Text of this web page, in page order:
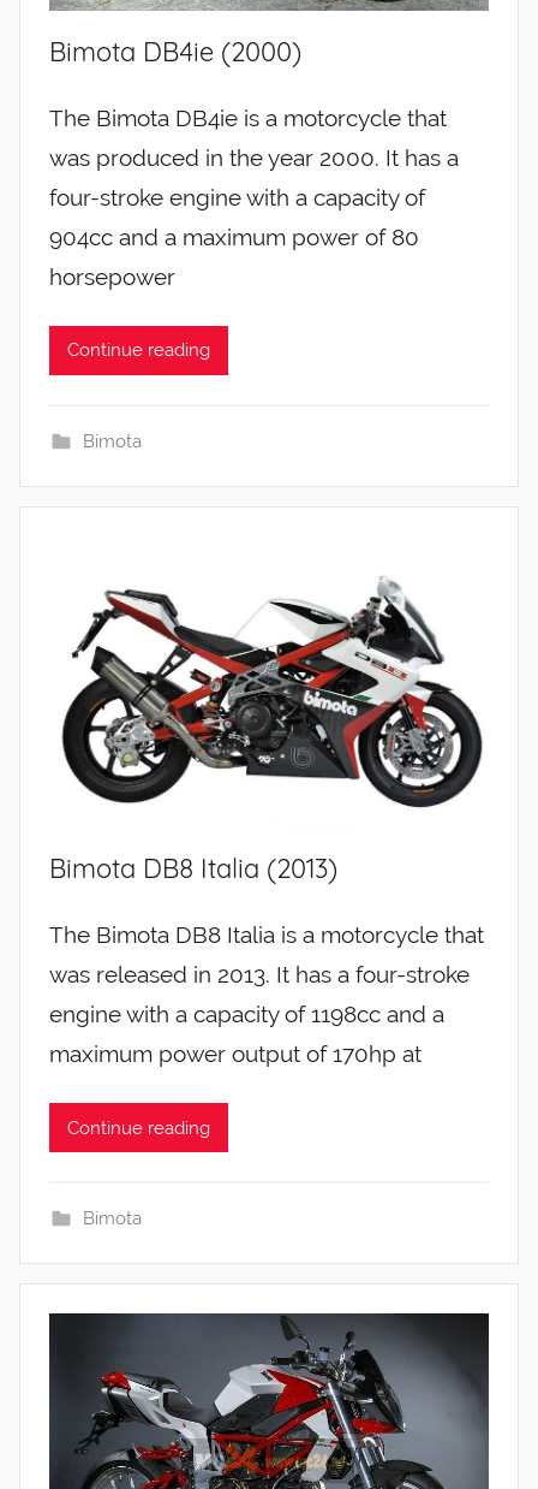
Bimota DB4ie (2000)
The Bimota DB4ie is a motorcycle that
was produced in the year 2000. It has a
four-stroke engine with a capacity of
904cc and a maximum power of 80
horsepower
Continue reading
Bimota
Bimota DB8 Italia (2013)
The Bimota DB8 Italia is a motorcycle that
was released in 2013. It has a four-stroke
engine with a capacity of 1198cc and a
maximum power output of 170hp at
Continue reading
Bimota